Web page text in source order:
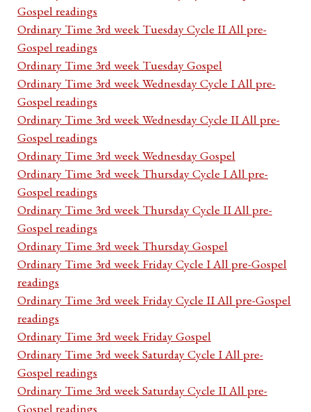
Gospel readings
Ordinary Time 3rd week Tuesday Cycle II All pre-
Gospel readings
Ordinary Time 3rd week Tuesday Gospel
Ordinary Time 3rd week Wednesday Cycle I All pre-
Gospel readings
Ordinary Time 3rd week Wednesday Cycle II All pre-
Gospel readings
Ordinary Time 3rd week Wednesday Gospel
Ordinary Time 3rd week Thursday Cycle I All pre-
Gospel readings
Ordinary Time 3rd week Thursday Cycle II All pre-
Gospel readings
Ordinary Time 3rd week Thursday Gospel
Ordinary Time 3rd week Friday Cycle I All pre-Gospel
readings
Ordinary Time 3rd week Friday Cycle II All pre-Gospel
readings
Ordinary Time 3rd week Friday Gospel
Ordinary Time 3rd week Saturday Cycle I All pre-
Gospel readings
Ordinary Time 3rd week Saturday Cycle II All pre-
Gospel readings